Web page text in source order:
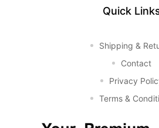
Quick
Shipping &
Contact
Privacy
Terms &